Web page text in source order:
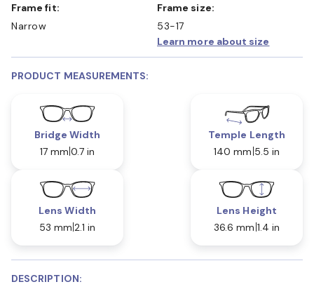
Frame fit:
Narrow
Frame size:
53-17
Learn more about size
PRODUCT MEASUREMENTS:
Bridge Width
17 mm 0.7 in
Temple Length
140 mm 5.5 in
Lens Width
53 mm 2.1 in
Lens Height
36.6 mm 1.4 in
DESCRIPTION: